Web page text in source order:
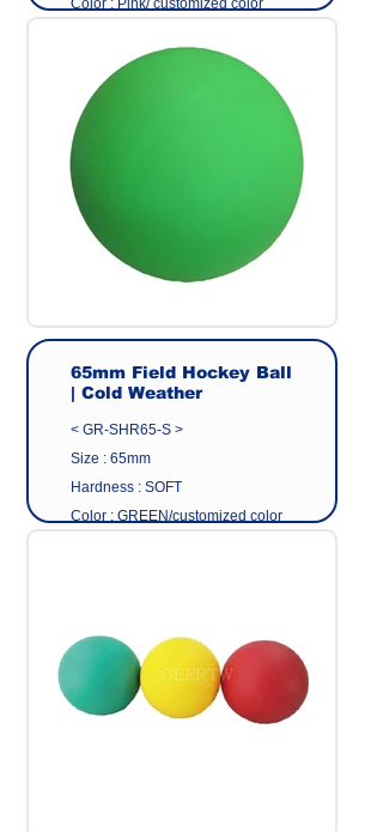
Color : Pink/ customized color
Material: Eco friendly pvc
Manufacturer : GEER CO.,LTD
65mm Field Hockey Ball
| Cold Weather
< GR-SHR65-S >
Size : 65mm
Hardness : SOFT
Color : GREEN/customized color
Manufacturer : GEER CO.,LTD